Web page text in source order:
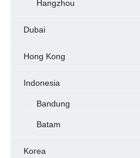
Hangzhou
Dubai
Hong Kong
Indonesia
Bandung
Batam
Korea